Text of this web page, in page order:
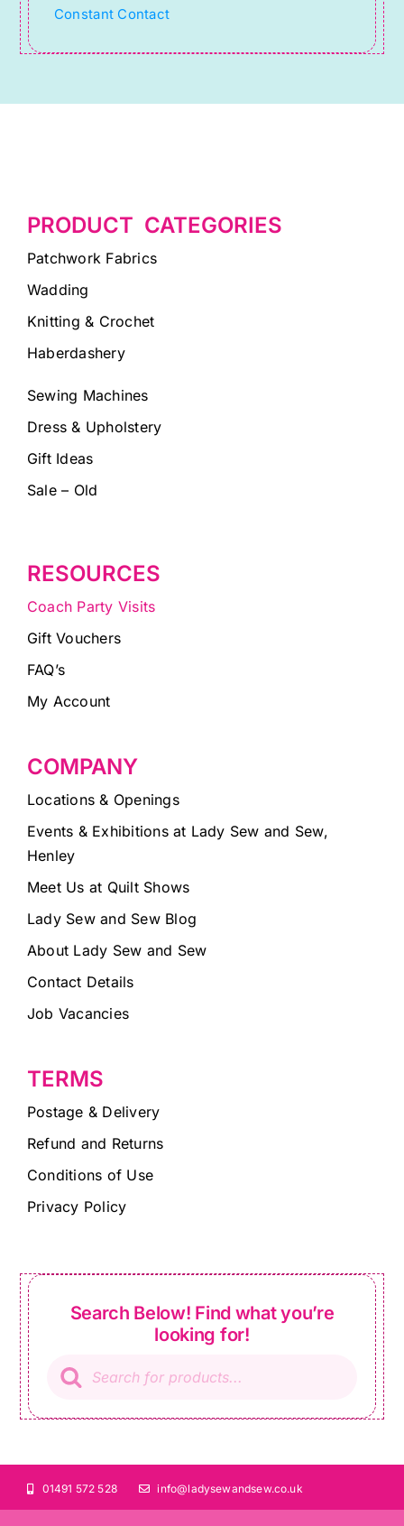
blank.
Constant Contact
PRODUCT CATEGORIES
Patchwork Fabrics
Wadding
Knitting & Crochet
Haberdashery
Sewing Machines
Dress & Upholstery
Gift Ideas
Sale – Old
RESOURCES
Coach Party Visits
Gift Vouchers
FAQ’s
My Account
COMPANY
Locations & Openings
Events & Exhibitions at Lady Sew and Sew,
Henley
Meet Us at Quilt Shows
Lady Sew and Sew Blog
About Lady Sew and Sew
Contact Details
Job Vacancies
TERMS
Postage & Delivery
Refund and Returns
Conditions of Use
Privacy Policy
Search Below! Find what you’re
looking for!
search
01491 572 528 info@ladysewandsew.co.uk